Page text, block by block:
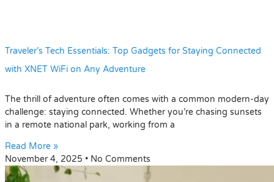
Traveler’s Tech Essentials: Top Gadgets for Staying Connected
with XNET WiFi on Any Adventure
The thrill of adventure often comes with a common modern-day
challenge: staying connected. Whether you’re chasing sunsets
in a remote national park, working from a
Read More »
November 4, 2025
No Comments